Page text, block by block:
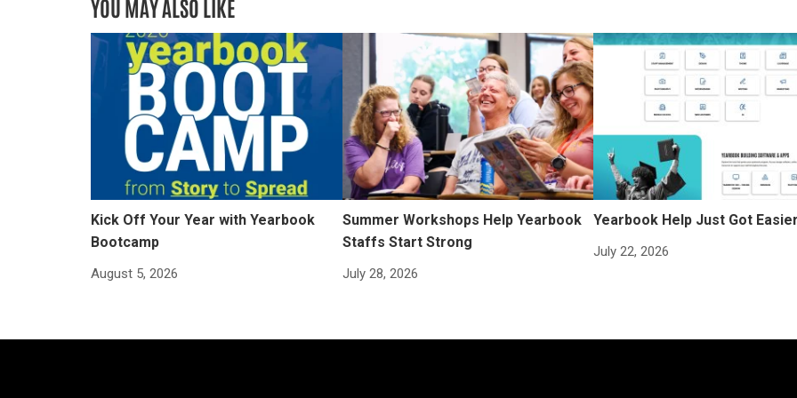
YOU MAY ALSO LIKE
Kick Off Your Year with Yearbook
Bootcamp
August 5, 2026
Summer Workshops Help Yearbook
Staffs Start Strong
July 28, 2026
Yearbook Help Just Got
July 22, 2026